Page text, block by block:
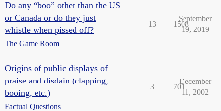
Do any “boo” other than the US
or Canada or do they just
whistle when pissed off?
The Game Room
13 1508
September
19, 2019
Origins of public displays of
praise and disdain (clapping,
booing, etc.)
Factual Questions
3 701
December
11, 2002